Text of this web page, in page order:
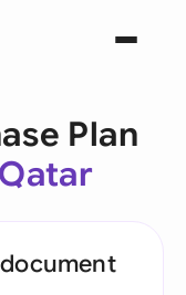
Plan
Qatar
document